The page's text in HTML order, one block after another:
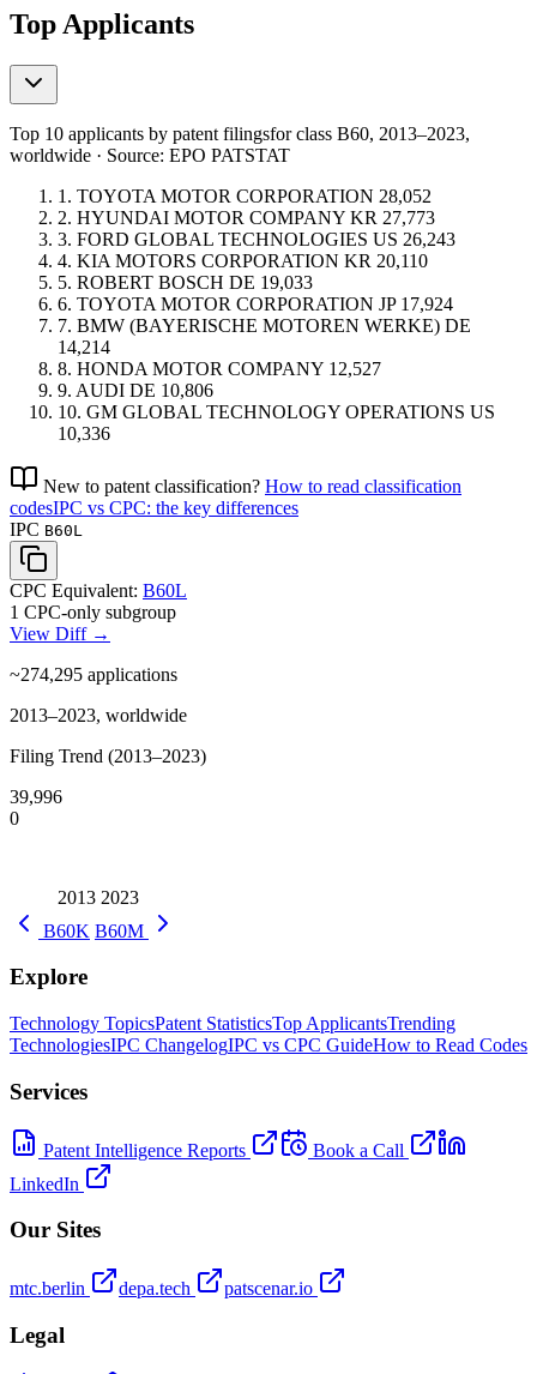
Top Applicants
Top 10 applicants by patent filingsfor class B60, 2013–2023,
worldwide · Source: EPO PATSTAT
1. TOYOTA MOTOR CORPORATION 28,052
2. HYUNDAI MOTOR COMPANY KR 27,773
3. FORD GLOBAL TECHNOLOGIES US 26,243
4. KIA MOTORS CORPORATION KR 20,110
5. ROBERT BOSCH DE 19,033
6. TOYOTA MOTOR CORPORATION JP 17,924
7. BMW (BAYERISCHE MOTOREN WERKE) DE
14,214
8. HONDA MOTOR COMPANY 12,527
9. AUDI DE 10,806
10. GM GLOBAL TECHNOLOGY OPERATIONS US
10,336
New to patent classification? How to read classification
codesIPC vs CPC: the key differences
IPC B60L
CPC Equivalent: B60L
1 CPC-only subgroup
View Diff →
~274,295 applications
2013–2023, worldwide
Filing Trend (2013–2023)
39,996
0
2013 2023
B60K B60M
Explore
Technology TopicsPatent StatisticsTop ApplicantsTrending
TechnologiesIPC ChangelogIPC vs CPC GuideHow to Read Codes
Services
Patent Intelligence Reports
Book a Call
LinkedIn
Our Sites
mtc.berlin depa.tech patscenar.io
Legal